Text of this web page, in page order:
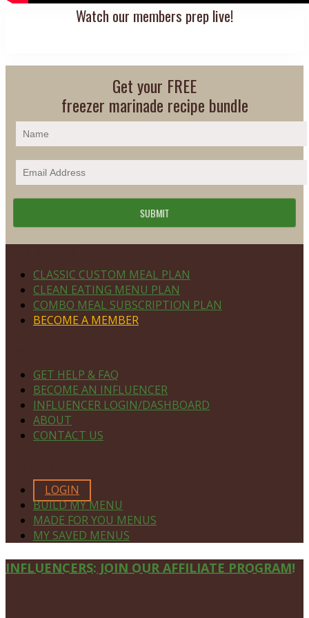
Watch our members prep live!
Get your FREE
freezer marinade recipe bundle
CLASSIC CUSTOM MEAL PLAN
CLEAN EATING MENU PLAN
COMBO MEAL SUBSCRIPTION PLAN
BECOME A MEMBER
GET HELP & FAQ
BECOME AN INFLUENCER
INFLUENCER LOGIN/DASHBOARD
ABOUT
CONTACT US
LOGIN
BUILD MY MENU
MADE FOR YOU MENUS
MY SAVED MENUS
Site
INFLUENCERS: JOIN OUR AFFILIATE PROGRAM!